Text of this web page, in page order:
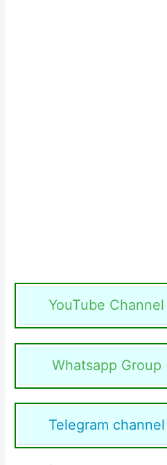
YouTube Channel
Whatsapp Group
Telegram channel